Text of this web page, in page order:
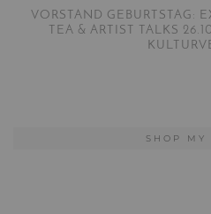
VORSTAND GEBURTSTAG:
TEA & ARTIST TALKS
SHOP MY